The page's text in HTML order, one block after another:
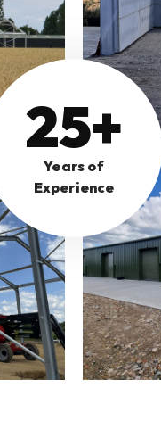
25+
Years of
Experience